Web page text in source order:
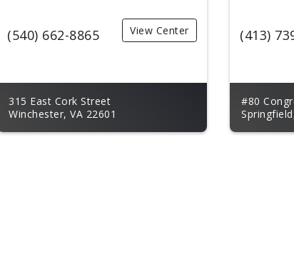
(540) 662-8865 View Center
315 East Cork Street
Winchester, VA 22601
(413)
#80